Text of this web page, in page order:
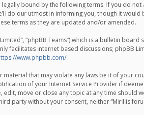
legally bound by the following terms. If you do
do our utmost in informing you, though it
terms as they are updated and/or amended.
“phpBB Teams”) which is a bulletin
facilitates internet based discussions; phpBB
www.phpbb.com/.
that may violate any laws be it of your
of your Internet Service Provider if
move or close any topic at any time should
party without your consent, neither “Mirillis